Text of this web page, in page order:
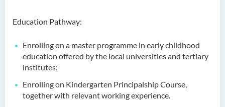
Education Pathway:
Enrolling on a master programme in early childhood
education offered by the local universities and tertiary
institutes;
Enrolling on Kindergarten Principalship Course,
together with relevant working experience.
Programme Information
Channel
Bachelor of Health Sciences